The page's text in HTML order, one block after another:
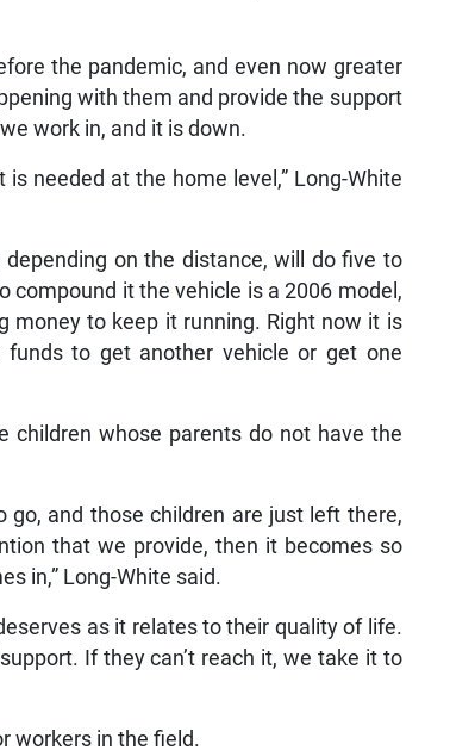
the pandemic, and even now greater
with them and provide the support
work in, and it is down.
needed at the home level,” Long-White
on the distance, will do five to
compound it the vehicle is a 2006 model,
money to keep it running. Right now it is
to get another vehicle or get one
children whose parents do not have the
go, and those children are just left there,
that we provide, then it becomes so
in,” Long-White said.
as it relates to their quality of life.
If they can’t reach it, we take it to
workers in the field.